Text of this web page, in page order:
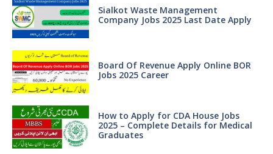
Sialkot Waste Management
Company Jobs 2025 Last Date Apply
Board Of Revenue Apply Online BOR
Jobs 2025 Career
How to Apply for CDA House Jobs
2025 – Complete Details for Medical
Graduates